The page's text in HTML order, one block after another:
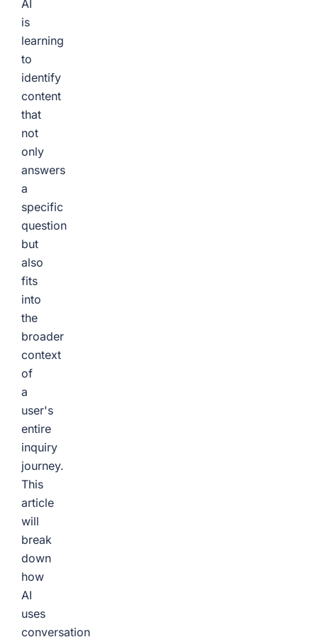
AI
is
learning
to
identify
content
that
not
only
answers
a
specific
question
but
also
fits
into
the
broader
context
of
a
user's
entire
inquiry
journey.
This
article
will
break
down
how
AI
uses
conversation